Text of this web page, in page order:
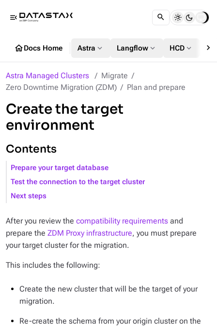
menu_open
homeDocs Home Astra expand_more Langflow expand_more HCD expand_more chevron_right
Astra Managed Clusters
Migrate
Zero Downtime Migration (ZDM)
Plan and prepare
Create the target
environment
Contents
Prepare your target database
Test the connection to the target cluster
Next steps
After you review the compatibility requirements and
prepare the ZDM Proxy infrastructure, you must prepare
your target cluster for the migration.
This includes the following:
Create the new cluster that will be the target of your
migration.
Re-create the schema from your origin cluster on the